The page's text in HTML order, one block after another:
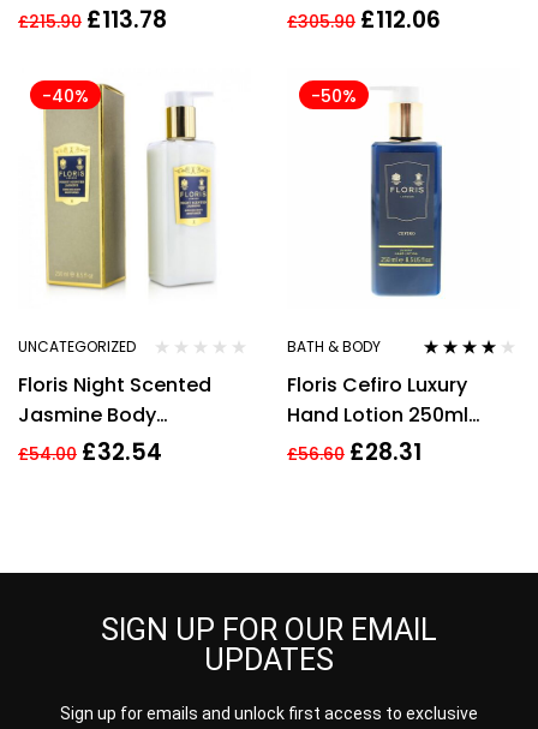
Unisex – NEW. EDP
£215.90 £113.78
Unisex
£305.90 £112.06
-40%
UNCATEGORIZED
Floris Night Scented
Jasmine Body
Moisturiser 250ml.
£54.00 £32.54
-50%
BATH & BODY
out of 5
Floris Cefiro Luxury
Hand Lotion 250ml
Women
£56.60 £28.31
SIGN UP FOR OUR EMAIL
UPDATES
Sign up for emails and unlock first access to exclusive